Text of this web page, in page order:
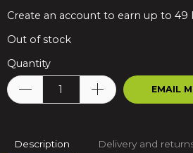
Create an account to earn up to 49
Out of stock
Quantity
EMAIL
Description Delivery and